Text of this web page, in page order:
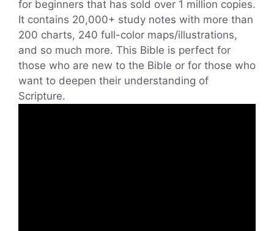
for beginners that has sold over 1 million copies.
It contains 20,000+ study notes with more than
200 charts, 240 full-color maps/illustrations,
and so much more. This Bible is perfect for
those who are new to the Bible or for those who
want to deepen their understanding of
Scripture.